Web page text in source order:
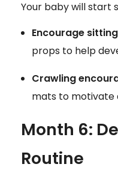
Your baby will start
Encourage
props to help
Crawling
mats to motivate
Month 6:
Routine